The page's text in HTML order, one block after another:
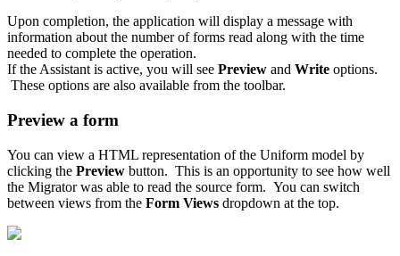
Upon completion, the application will display a message with
information about the number of forms read along with the time
needed to complete the operation.
If the Assistant is active, you will see Preview and Write options.
These options are also available from the toolbar.
Preview a form
You can view a HTML representation of the Uniform model by
clicking the Preview button. This is an opportunity to see how well
the Migrator was able to read the source form. You can switch
between views from the Form Views dropdown at the top.